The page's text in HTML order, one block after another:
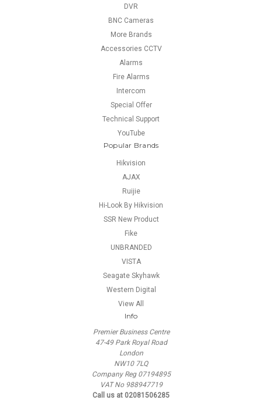
DVR
BNC Cameras
More Brands
Accessories CCTV
Alarms
Fire Alarms
Intercom
Special Offer
Technical Support
YouTube
Popular Brands
Hikvision
AJAX
Ruijie
Hi-Look By Hikvision
SSR New Product
Fike
UNBRANDED
VISTA
Seagate Skyhawk
Western Digital
View All
Info
Premier Business Centre
47-49 Park Royal Road
London
NW10 7LQ
Company Reg 07194895
VAT No 988947719
Call us at 02081506285